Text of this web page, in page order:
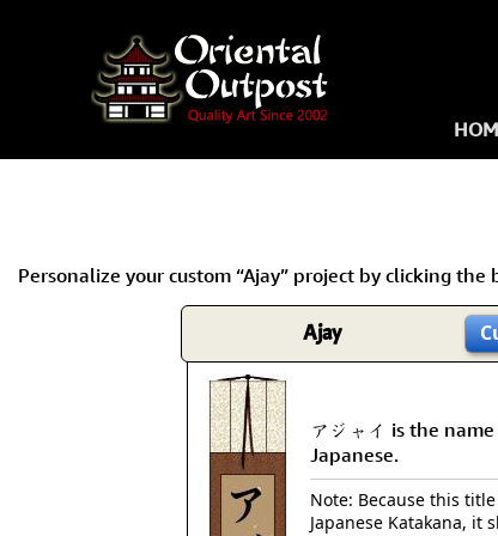
Personalize your custom “Ajay” project by clicking
Ajay
アジャイ is the
Japanese.
Note: Because this
Japanese Katakana, it